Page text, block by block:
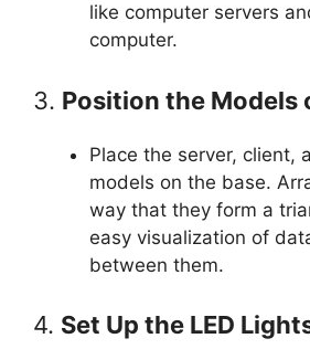
like computer servers
computer.
3. Position the Models
Place the server, client,
models on the base.
way that they form a
easy visualization of
between them.
4. Set Up the LED